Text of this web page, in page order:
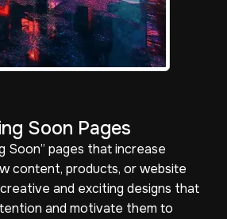
Soon Pages
Soon” pages that increase
content, products, or website
and exciting designs that
and motivate them to